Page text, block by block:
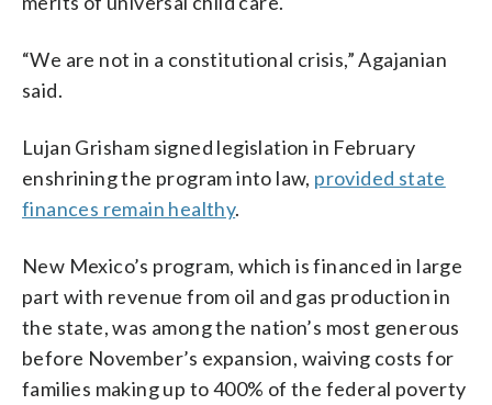
“We are not in a constitutional crisis,” Agajanian
said.
Lujan Grisham signed legislation in February
enshrining the program into law, provided state
finances remain healthy.
New Mexico’s program, which is financed in large
part with revenue from oil and gas production in
the state, was among the nation’s most generous
before November’s expansion, waiving costs for
families making up to 400% of the federal poverty